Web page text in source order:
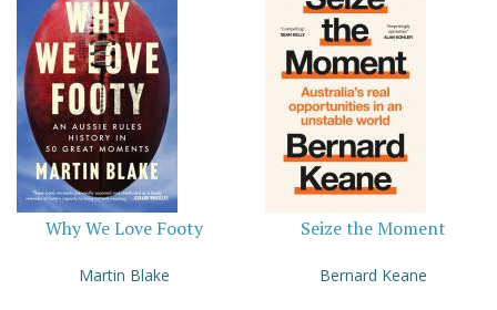
Why We Love Footy
Martin Blake
Seize the Moment
Bernard Keane